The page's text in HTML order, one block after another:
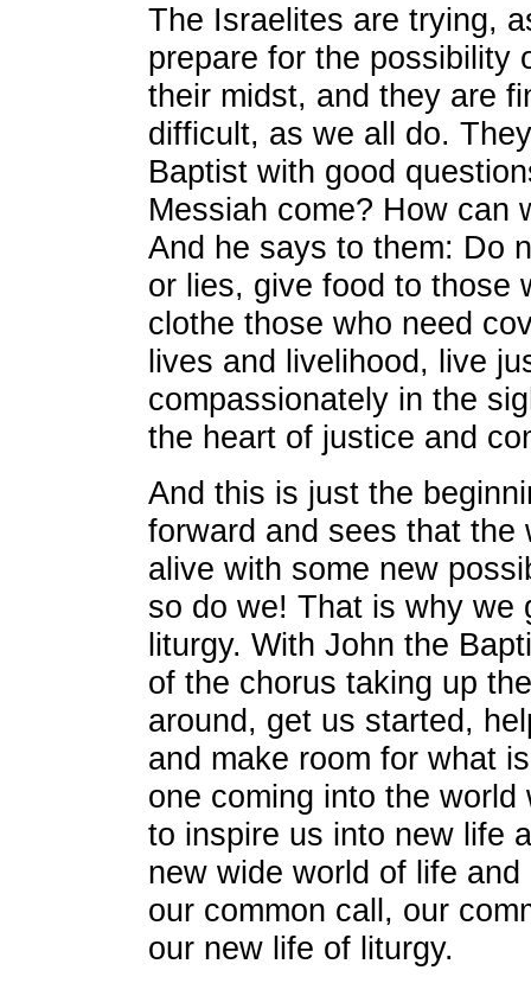
The Israelites are trying,
prepare for the possibility
their midst, and they are
difficult, as we all do.
Baptist with good
Messiah come? How can
And he says to them: Do
or lies, give food to those
clothe those who need
lives and livelihood, live
compassionately in the
the heart of justice and
And this is just the
forward and sees that the
alive with some new
so do we! That is why we
liturgy. With John the
of the chorus taking up
around, get us started,
and make room for what
one coming into the
to inspire us into new life
new wide world of life
our common call, our
our new life of liturgy.